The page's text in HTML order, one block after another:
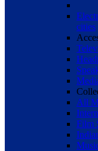
cities
All
Film